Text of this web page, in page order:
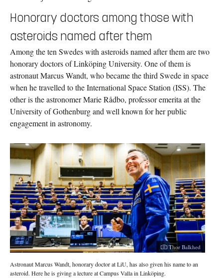
Honorary doctors among those with
asteroids named after them
Among the ten Swedes with asteroids named after them are two
honorary doctors of Linköping University. One of them is
astronaut Marcus Wandt, who became the third Swede in space
when he travelled to the International Space Station (ISS). The
other is the astronomer Marie Rådbo, professor emerita at the
University of Gothenburg and well known for her public
engagement in astronomy.
Thor Balkhed
Astronaut Marcus Wandt, honorary doctor at LiU, has also given his name to an
asteroid. Here he is giving a lecture at Campus Valla in Linköping.